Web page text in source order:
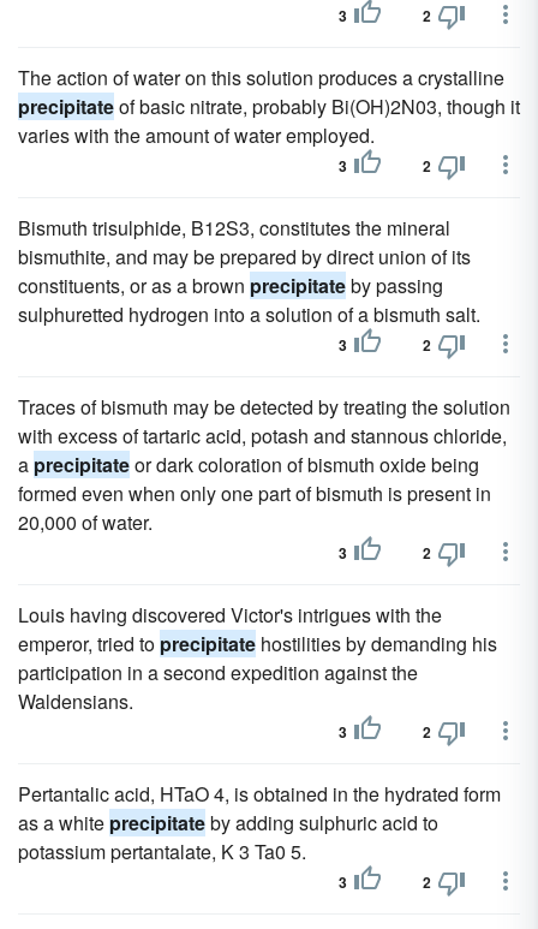
3 2
The action of water on this solution produces a crystalline
precipitateof basic nitrate, probably Bi(OH)2N03, though it
varies with the amount of water employed.
3 2
Bismuth trisulphide, B12S3, constitutes the mineral
bismuthite, and may be prepared by direct union of its
constituents, or as a brown precipitateby passing
sulphuretted hydrogen into a solution of a bismuth salt.
3 2
Traces of bismuth may be detected by treating the solution
with excess of tartaric acid, potash and stannous chloride,
a precipitateor dark coloration of bismuth oxide being
formed even when only one part of bismuth is present in
20,000 of water.
3 2
Louis having discovered Victor's intrigues with the
emperor, tried to precipitate hostilities by demanding his
participation in a second expedition against the
Waldensians.
3 2
Pertantalic acid, HTaO 4, is obtained in the hydrated form
as a white precipitateby adding sulphuric acid to
potassium pertantalate, K 3 Ta0 5.
3 2